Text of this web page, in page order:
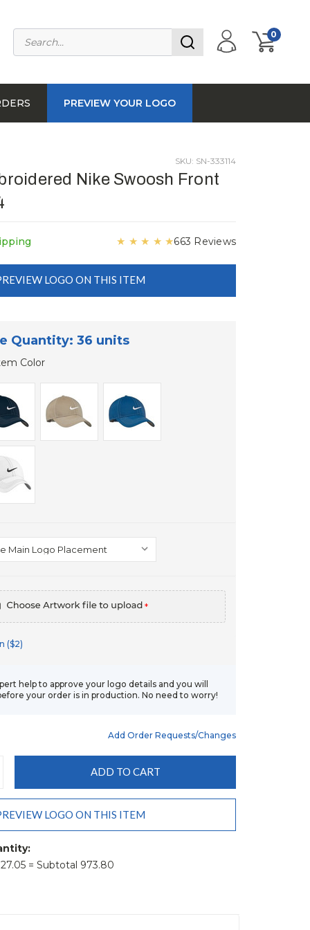
0
PREVIEW YOUR LOGO
SKU: SN-333114
Nike Swoosh Front
★ ★ ★ ★ ★663 Reviews
LOGO ON THIS ITEM
Quantity: 36 units
Color
*
($2)
help to approve your logo details and you will
your order is in production. No need to worry!
Add Order Requests/changes
LOGO ON THIS ITEM
= Subtotal 973.80